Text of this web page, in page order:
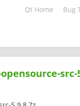
Qt Home Bug
src-